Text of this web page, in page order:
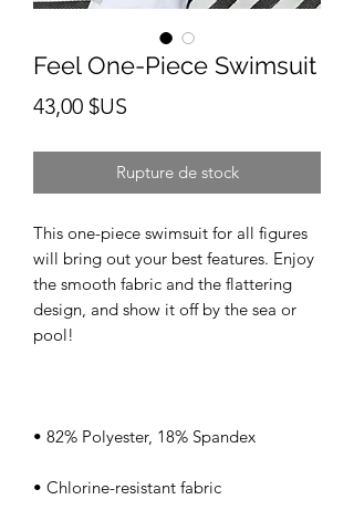
Feel One-Piece Swimsuit
43,00 $US
Rupture de stock
This one-piece swimsuit for all figures
will bring out your best features. Enjoy
the smooth fabric and the flattering
design, and show it off by the sea or